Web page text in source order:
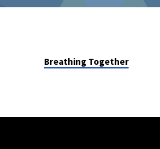
Breathing Together